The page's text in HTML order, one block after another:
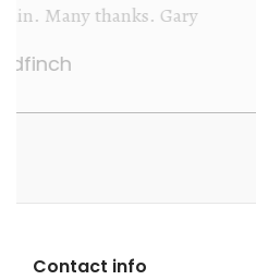
that they are
Contact info